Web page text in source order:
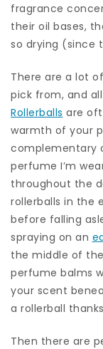
fragrance
their oil bases,
so drying (since
There are a lot
pick from, and
Rollerballs are
warmth of your
complementary
perfume I’m
throughout the
rollerballs in the
before falling
spraying on an
the middle of
perfume balms
your scent
a rollerball
Then there are